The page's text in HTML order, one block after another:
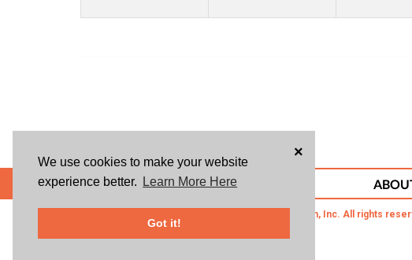
We use cookies to make your website
experience better.
Learn More Here
Got it!
×
POWERED BY
© 2026 Givsum, Inc. All rights